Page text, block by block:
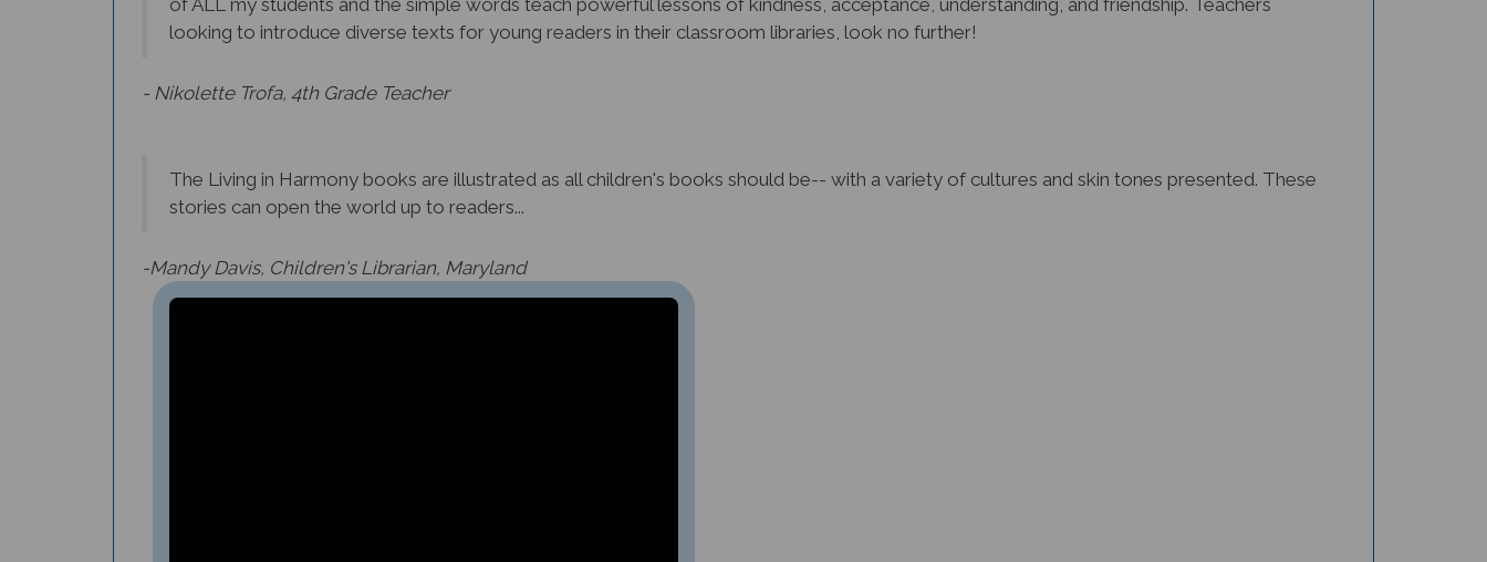
looking to introduce diverse texts for young readers in their classroom libraries, look no further!
stories can open the world up to readers...